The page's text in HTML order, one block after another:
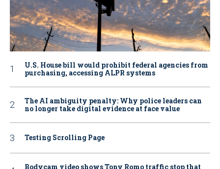
U.S. House bill would prohibit federal agencies from
purchasing, accessing ALPR systems
The AI ambiguity penalty: Why police leaders can
no longer take digital evidence at face value
Testing Scrolling Page
Bodycam video shows Tony Romo traffic stop that